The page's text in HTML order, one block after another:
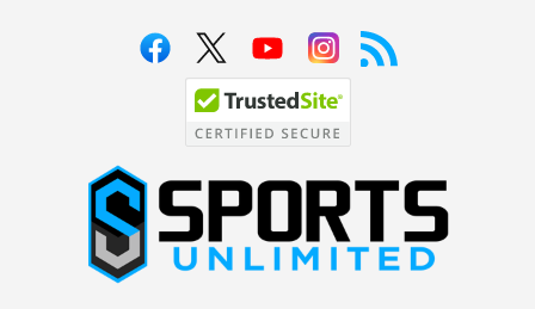
S
p